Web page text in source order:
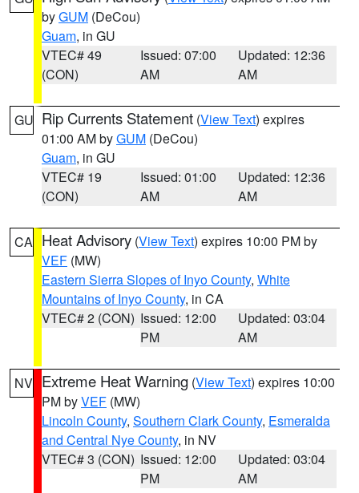
byGUM (DeCou)
Guam, in GU
VTEC# 49
(CON)
Issued: 07:00
AM
Updated: 12:36
AM
GU Rip Currents Statement (View Text) expires
01:00 AM byGUM (DeCou)
Guam, in GU
VTEC# 19
(CON)
Issued: 01:00
AM
Updated: 12:36
AM
CA Heat Advisory (View Text) expires 10:00 PM by
VEF (MW)
Eastern Sierra Slopes of Inyo County, White
Mountains of Inyo County, in CA
VTEC# 2 (CON) Issued: 12:00
PM
Updated: 03:04
AM
NV Extreme Heat Warning (View Text) expires 10:00
PM byVEF (MW)
Lincoln County, Southern Clark County, Esmeralda
and Central Nye County, in NV
VTEC# 3 (CON) Issued: 12:00
PM
Updated: 03:04
AM